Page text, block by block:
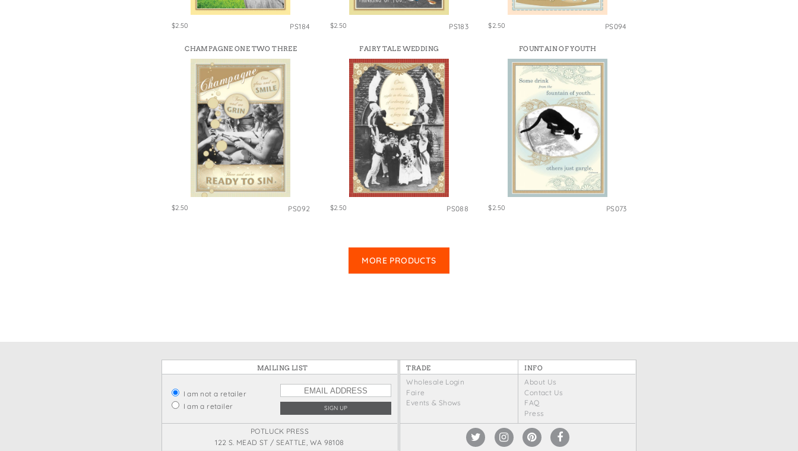
$2.50 PS184 $2.50 PS183 $2.50 PS094
CHAMPAGNE ONE TWO THREE
$2.50 PS092
FAIRY TALE WEDDING
$2.50 PS088
FOUNTAIN OF YOUTH
$2.50 PS073
MORE PRODUCTS
MAILING LIST
I am not a retailer
I am a retailer
POTLUCK PRESS
122 S. MEAD ST / SEATTLE, WA 98108
TRADE INFO
Wholesale Login
Faire
Events & Shows
About Us
Contact Us
FAQ
Press